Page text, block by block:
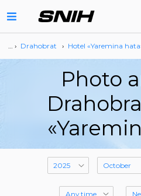
… › Drahobrat › Hotel «Yaremina
Photo